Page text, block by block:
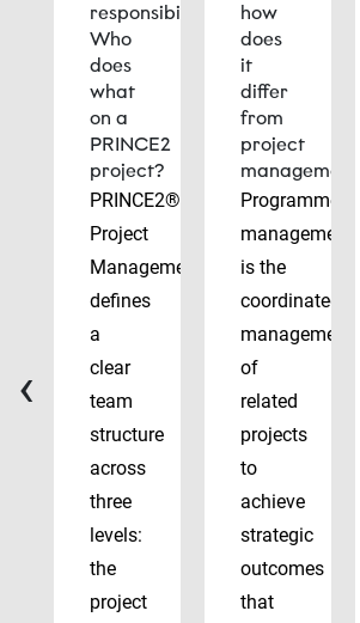
responsibilities:
Who
does
what
on a
PRINCE2
project?
PRINCE2®
Project
Management
defines
a
clear
team
structure
across
three
levels:
the
project
how
does
it
differ
from
project
management?
Programme
management
is the
coordinated
management
of
related
projects
to
achieve
strategic
outcomes
that
‹